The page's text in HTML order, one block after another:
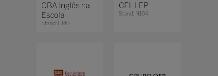
CBA Inglês na
Escola
Stand: E140
CEL LEP
Stand: N104